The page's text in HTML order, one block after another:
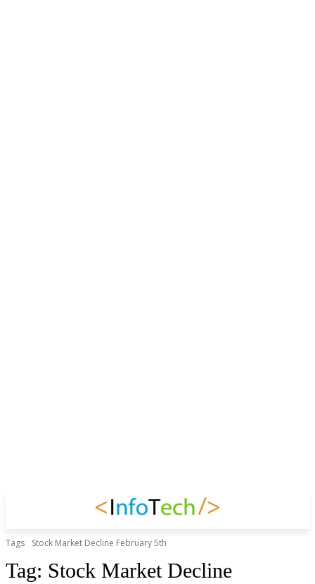
Tags Stock Market Decline February 5th
Tag: Stock Market Decline